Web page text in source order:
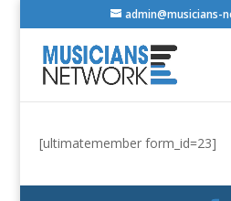
admin@musicians-
[ultimatemember form_id=23]